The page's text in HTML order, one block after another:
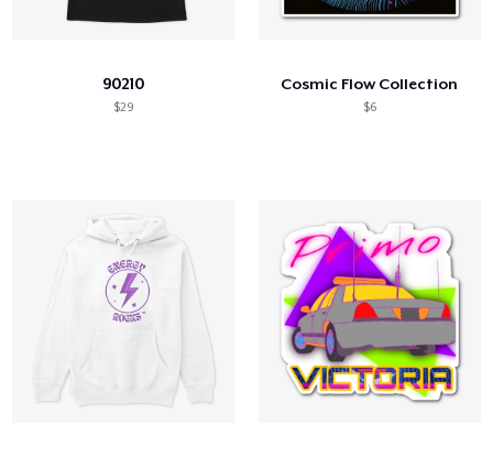
90210
$29
Cosmic Flow Collection
$6